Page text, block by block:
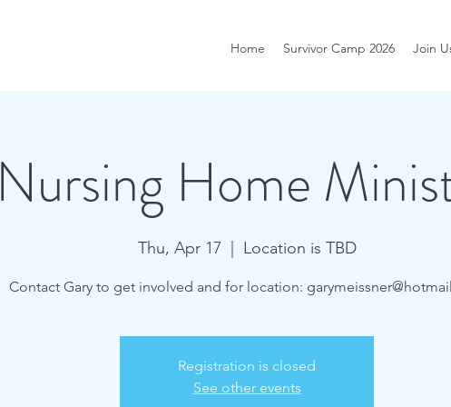
Home Survivor Camp 2026 Join
Nursing Home
Thu, Apr 17 Location is TBD
Contact Gary to get involved and for location:
Registration is closed
See other events